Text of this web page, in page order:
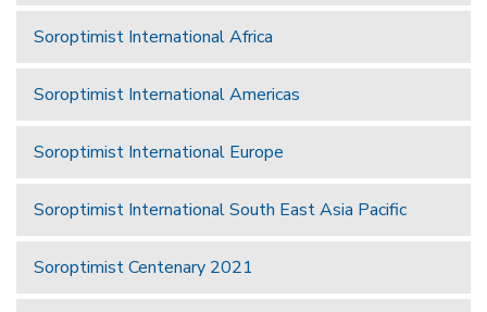
Soroptimist International Africa
Soroptimist International Americas
Soroptimist International Europe
Soroptimist International South East Asia Pacific
Soroptimist Centenary 2021